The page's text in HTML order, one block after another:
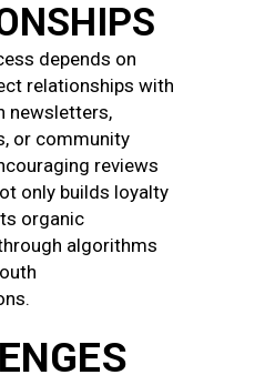
depends on
relationships with
newsletters,
or community
reviews
only builds loyalty
organic
algorithms